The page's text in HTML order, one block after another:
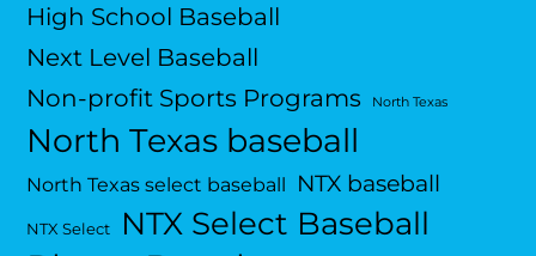
High School Baseball
Next Level Baseball
Non-profit Sports Programs
North Texas
North Texas baseball
North Texas select baseball NTX baseball
NTX Select NTX Select Baseball